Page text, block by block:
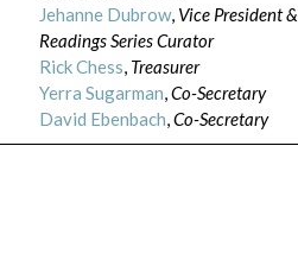
Jehanne Dubrow, Vice President &
Readings Series Curator
Rick Chess, Treasurer
Yerra Sugarman,Co-Secretary
David Ebenbach,Co-Secretary